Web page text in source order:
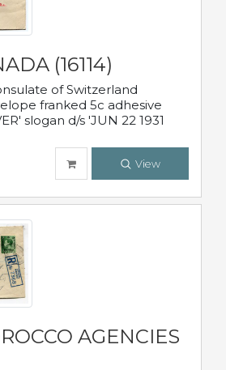
(16114)
of Switzerland
franked 5c adhesive
slogan d/s 'JUN 22 1931
View
AGENCIES